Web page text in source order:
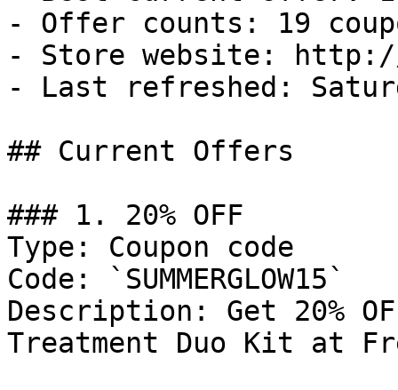
- Offer counts: 19
- Store website: http://
- Last refreshed:
## Current Offers
### 1. 20% OFF
Type: Coupon code
Code: `SUMMERGLOW15`
Description: Get 20%
Treatment Duo Kit at